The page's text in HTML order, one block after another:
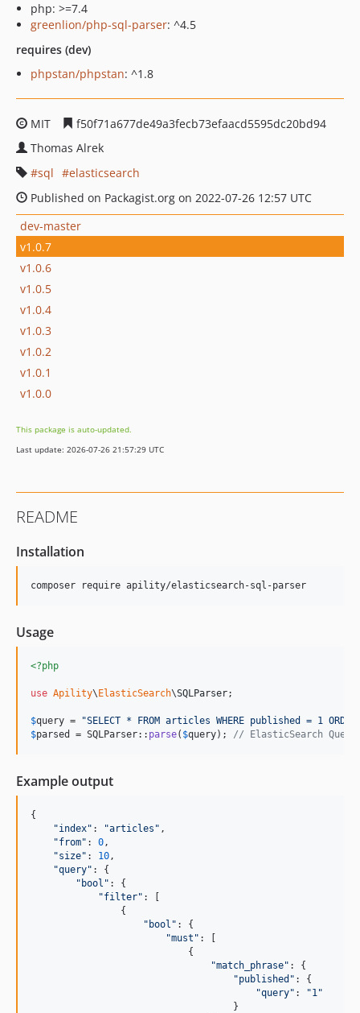
php: >=7.4
greenlion/php-sql-parser: ^4.5
requires (dev)
phpstan/phpstan: ^1.8
MIT
f50f71a677de49a3fecb73efaacd5595dc20bd94
Thomas Alrek
sql
elasticsearch
Published on Packagist.org on 2022-07-26 12:57 UTC
dev-master
v1.0.7
v1.0.6
v1.0.5
v1.0.4
v1.0.3
v1.0.2
v1.0.1
v1.0.0
This package is auto-updated.
Last update: 2026-07-26 21:57:29 UTC
README
Installation
composer require apility/elasticsearch-sql-parser
Usage
<?php
use Apility\ ElasticSearch\SQLParser;
$query = "SELECT * FROM articles WHERE published = 1
$parsed = SQLParser:: parse( $query); // ElasticSearch Query
Example output
{
"index" : "articles" ,
"from" : 0,
"size" : 10,
"query" : {
"bool" : {
"filter" :
{
"bool" : {
"must" :
{
"match_phrase" : {
"published" : {
"query" :
"1"
}